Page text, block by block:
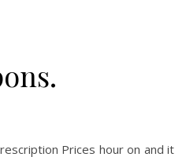
Prices hour on and it